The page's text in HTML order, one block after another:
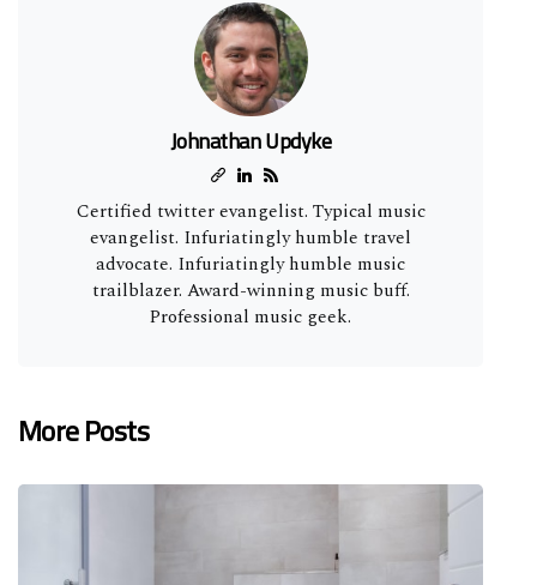
Johnathan Updyke
Certified twitter evangelist. Typical music
evangelist. Infuriatingly humble travel
advocate. Infuriatingly humble music
trailblazer. Award-winning music buff.
Professional music geek.
More Posts